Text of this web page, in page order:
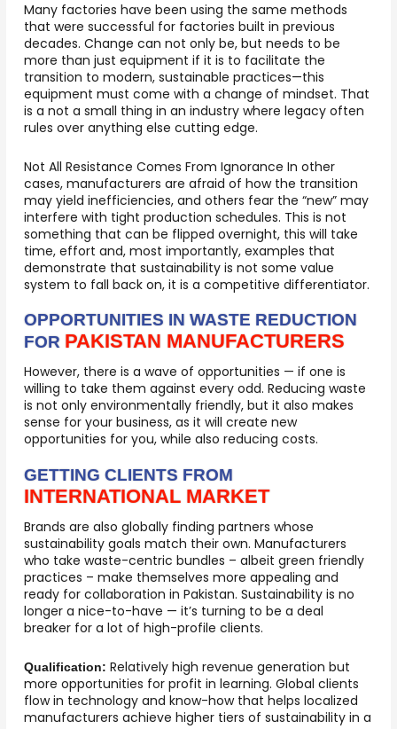
Many factories have been using the same methods
that were successful for factories built in previous
decades. Change can not only be, but needs to be
more than just equipment if it is to facilitate the
transition to modern, sustainable practices—this
equipment must come with a change of mindset. That
is a not a small thing in an industry where legacy often
rules over anything else cutting edge.
Not All Resistance Comes From Ignorance In other
cases, manufacturers are afraid of how the transition
may yield inefficiencies, and others fear the “new” may
interfere with tight production schedules. This is not
something that can be flipped overnight, this will take
time, effort and, most importantly, examples that
demonstrate that sustainability is not some value
system to fall back on, it is a competitive differentiator.
OPPORTUNITIES IN WASTE REDUCTION
FOR PAKISTAN MANUFACTURERS
However, there is a wave of opportunities — if one is
willing to take them against every odd. Reducing waste
is not only environmentally friendly, but it also makes
sense for your business, as it will create new
opportunities for you, while also reducing costs.
GETTING CLIENTS FROM
INTERNATIONAL MARKET
Brands are also globally finding partners whose
sustainability goals match their own. Manufacturers
who take waste-centric bundles – albeit green friendly
practices – make themselves more appealing and
ready for collaboration in Pakistan. Sustainability is no
longer a nice-to-have — it’s turning to be a deal
breaker for a lot of high-profile clients.
Qualification: Relatively high revenue generation but
more opportunities for profit in learning. Global clients
flow in technology and know-how that helps localized
manufacturers achieve higher tiers of sustainability in a